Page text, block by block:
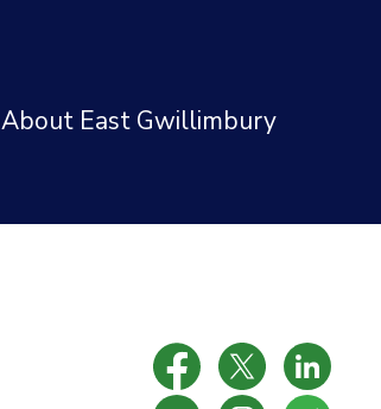
About East Gwillimbury